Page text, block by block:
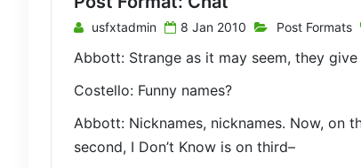
usfxtadmin 8 Jan 2010 Post Formats
Abbott: Strange as it may seem, they
Costello: Funny names?
Abbott: Nicknames, nicknames. Now, on
second, I Don’t Know is on third–